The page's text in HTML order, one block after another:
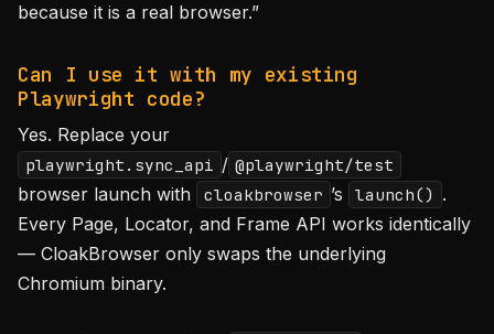
because it is a real browser.”
Can I use it with my existing
Playwright code?
Yes. Replace your
playwright.sync_api / @playwright/test
browser launch with cloakbrowser ’s launch() .
Every Page, Locator, and Frame API works identically
— CloakBrowser only swaps the underlying
Chromium binary.